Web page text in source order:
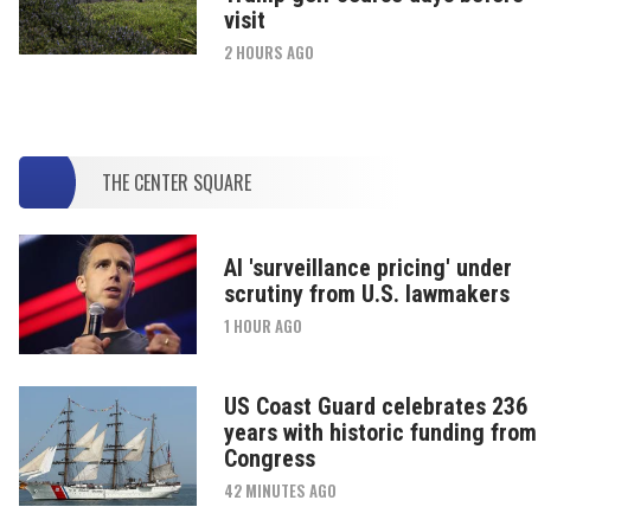
visit
2 HOURS AGO
THE CENTER SQUARE
AI 'surveillance pricing' under
scrutiny from U.S. lawmakers
1 HOUR AGO
US Coast Guard celebrates 236
years with historic funding from
Congress
42 MINUTES AGO